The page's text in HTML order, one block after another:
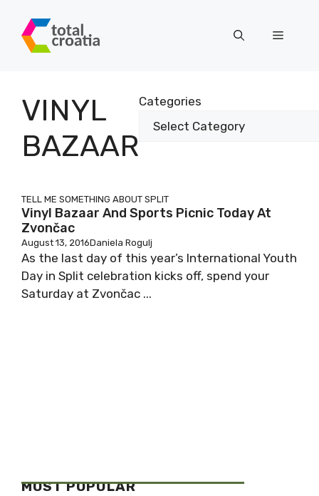
content
Menu
VINYL
BAZAAR
Categories
TELL ME SOMETHING ABOUT SPLIT
Vinyl Bazaar And Sports Picnic Today At
Zvončac
August 13, 2016Daniela Rogulj
As the last day of this year’s International Youth
Day in Split celebration kicks off, spend your
Saturday at Zvončac ...
MOST POPULAR